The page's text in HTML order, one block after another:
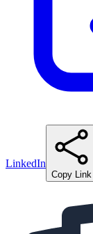
LinkedIn
Copy Link